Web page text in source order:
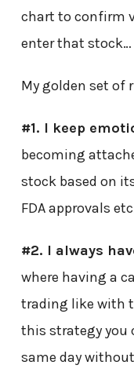
chart to confirm
enter that stock…
My golden set of
#1. I keep
becoming
stock based on
FDA approvals
#2. I always
where having a
trading like with
this strategy you
same day